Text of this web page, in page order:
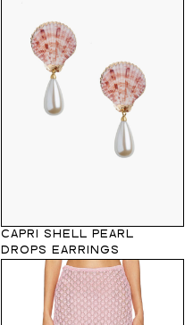
CAPRI SHELL PEARL
DROPS EARRINGS